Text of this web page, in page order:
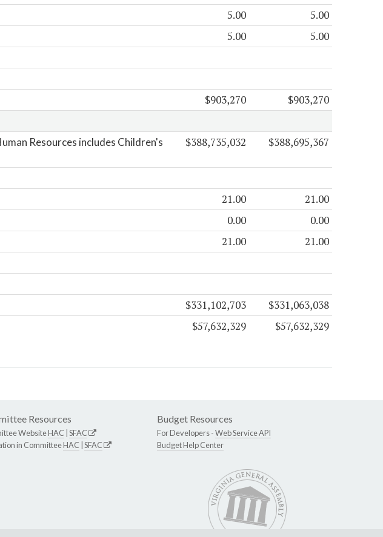
5.00 5.00
5.00 5.00
$903,270 $903,270
Resources includes Children's
$388,735,032 $388,695,367
21.00 21.00
0.00 0.00
21.00 21.00
$331,102,703 $331,063,038
$57,632,329 $57,632,329
Resources
WebsiteHAC SFAC
in CommitteeHAC SFAC
Budget Resources
For Developers -Web Service API
Budget Help Center